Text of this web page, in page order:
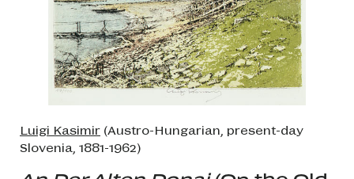
Luigi Kasimir (Austro-Hungarian, present-day
Slovenia, 1881-1962)